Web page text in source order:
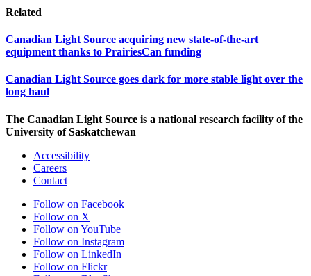
Related
Canadian Light Source acquiring new state-of-the-art
equipment thanks to PrairiesCan funding
Canadian Light Source goes dark for more stable light over the
long haul
The Canadian Light Source is a national research facility of the
University of Saskatchewan
Accessibility
Careers
Contact
Follow on Facebook
Follow on X
Follow on YouTube
Follow on Instagram
Follow on LinkedIn
Follow on Flickr